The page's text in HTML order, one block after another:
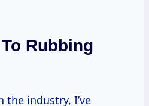
Rubbing
the industry, I’ve